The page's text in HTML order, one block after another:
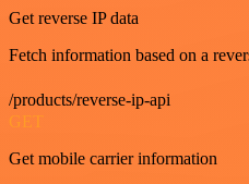
Get reverse IP data
Fetch information based on a
/products/reverse-ip-api
GET
Get mobile carrier information